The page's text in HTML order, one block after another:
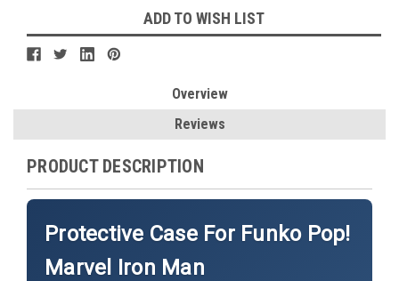
ADD TO WISH LIST
Overview
Reviews
PRODUCT DESCRIPTION
Protective Case For Funko Pop!
Marvel Iron Man